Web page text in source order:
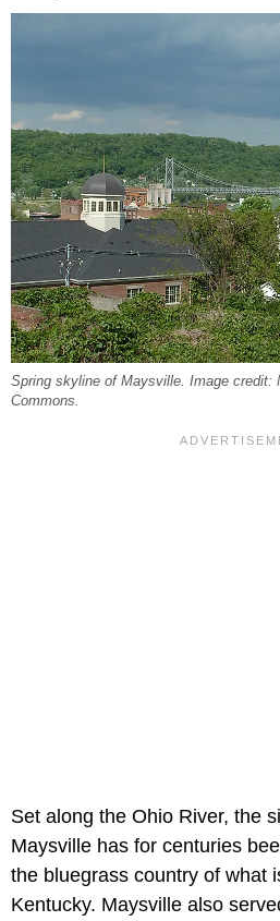
Spring skyline of Maysville. Image credit:
Commons.
Set along the Ohio River, the
Maysville has for centuries
the bluegrass country of what
Kentucky. Maysville also